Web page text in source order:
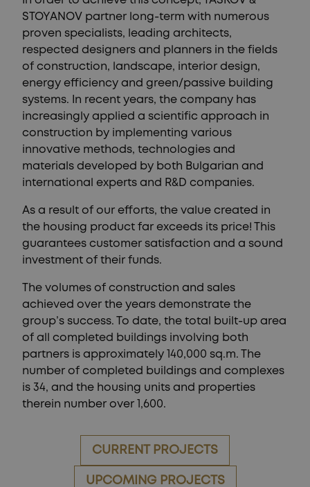
STOYANOV partner long-term with numerous
proven specialists, leading architects,
respected designers and planners in the fields
of construction, landscape, interior design,
energy efficiency and green/passive building
systems. In recent years, the company has
increasingly applied a scientific approach in
construction by implementing various
innovative methods, technologies and
materials developed by both Bulgarian and
international experts and R&D companies.
As a result of our efforts, the value created in
the housing product far exceeds its price! This
guarantees customer satisfaction and a sound
investment of their funds.
The volumes of construction and sales
achieved over the years demonstrate the
group’s success. To date, the total built-up area
of all completed buildings involving both
partners is approximately 140,000 sq.m. The
number of completed buildings and complexes
is 34, and the housing units and properties
therein number over 1,600.
CURRENT PROJECTS
UPCOMING PROJECTS